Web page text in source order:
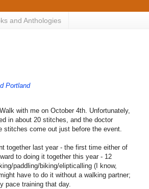
and Anthologies
Portland
with me on October 4th. Unfortunately,
in about 20 stitches, and the doctor
stitches come out just before the event.
together last year - the first time either of
to doing it together this year - 12
paddling/biking/elipticalling (I know,
have to do it without a walking partner;
pace training that day.